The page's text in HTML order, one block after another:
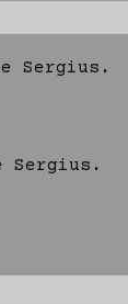
Sergius.